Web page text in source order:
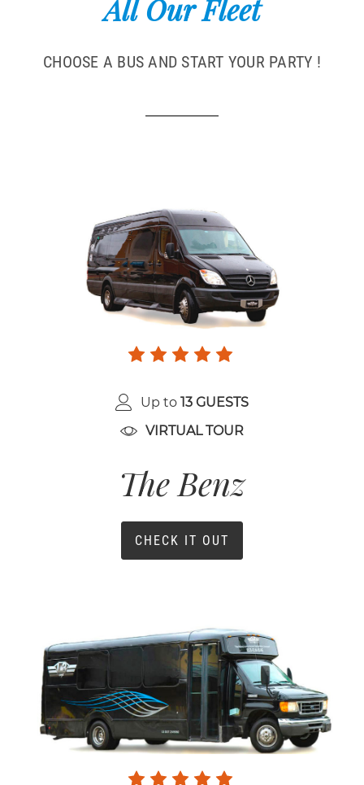
All Our Fleet
CHOOSE A BUS AND START YOUR PARTY !
Up to 13 GUESTS
VIRTUAL TOUR
The Benz
CHECK IT OUT